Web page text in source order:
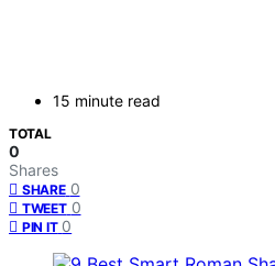
15 minute read
TOTAL
0
Shares
SHARE 0
TWEET 0
PIN IT 0